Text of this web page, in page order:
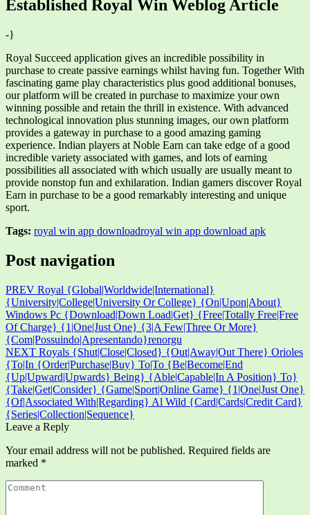
Established Royal Win Weblog Article
-}
Royal Succeed application gives an incredible possibility in
purchase to create passive earnings whilst having fun. Together With
fascinating game play characteristics plus good additional bonuses,
our platform will be created in purchase to maximize your own
winning possible and retain the thrill in existence. With advanced
technological innovation plus stunning images, our own platform
provides a gateway in purchase to a good amazing gaming
experience. Indian players at Noble Earn can take edge of a good
incredible variety associated with games, and lots of earning
possibilities all associated with which usually are usually meant to
provide nonstop fun and exhilaration. Indian gamers discover Royal
Earn in purchase to be a good remarkably interesting and unique
sport.
Tags: royal win app downloadroyal win app download apk
Post navigation
PREV Royal {Global|Worldwide|International}
{University|College|University Or College} {On|Upon|About}
Windows Pc {Download|Down Load|Get} {Free|Totally Free|Free
Of Charge} {1|One|Just One} {3|A Few|Three Or More}
{Com|Possuindo|Apresentando}renorgu
NEXT Royals {Shut|Close|Closed} {Out|Away|Out There} Orioles
{To|In {Order|Purchase|Buy} To|To {Be|Become|End
{Up|Upward|Upwards} Being} {Able|Capable|In A Position} To}
{Take|Get|Consider} {Game|Sport|Online Game} {1|One|Just One}
{Of|Associated With|Regarding} Al Wild {Card|Cards|Credit Card}
{Series|Collection|Sequence}
Leave a Reply
Your email address will not be published. Required fields are
marked *